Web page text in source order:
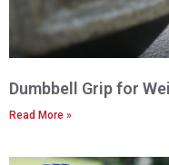
Dumbbell Grip for
Read More »